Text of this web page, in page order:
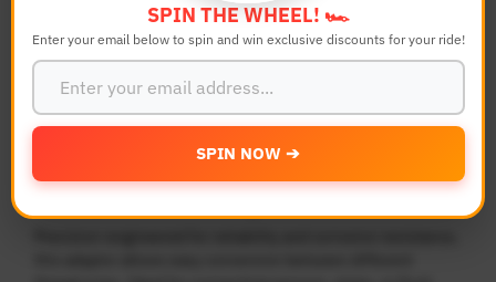
Search Reset
Adaptor Fittings Conversion
SPIN THE WHEEL! 🏎️
Enter your email below to spin and win exclusive discounts for your ride!
SPIN NOW ➔